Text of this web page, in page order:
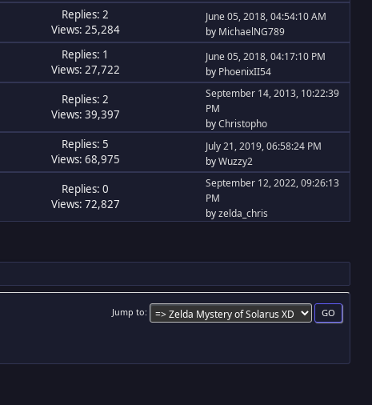
Replies: 2
Views: 25,284
June 05, 2018, 04:54:10 AM
by MichaelNG789
Replies: 1
Views: 27,722
June 05, 2018, 04:17:10 PM
by PhoenixII54
Replies: 2
Views: 39,397
September 14, 2013, 10:22:39
PM
byChristopho
Replies: 5
Views: 68,975
July 21, 2019, 06:58:24 PM
byWuzzy2
Replies: 0
Views: 72,827
September 12, 2022, 09:26:13
PM
byzelda_chris
Jump to